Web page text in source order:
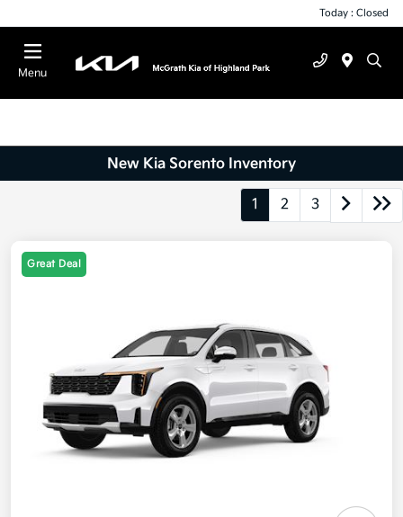
Today : Closed
Menu
New Kia Sorento Inventory
1 2 3
Great Deal